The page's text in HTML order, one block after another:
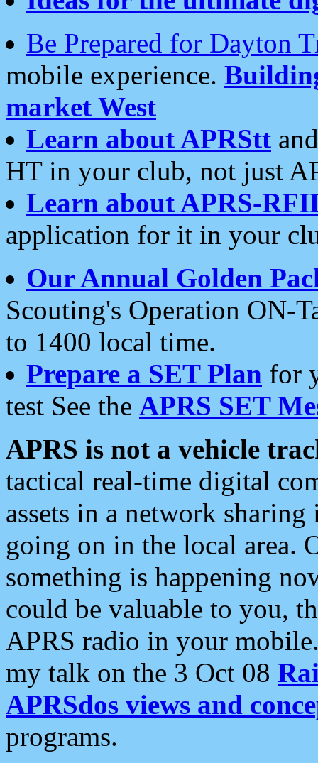
Be Prepared for Dayton
mobile experience.
market West
Learn about APRStt
HT in your club, not just
Learn about APRS-
application for it in your
Our Annual Golden
Scouting's Operation ON-
to 1400 local time.
Prepare a SET Plan for
test See the APRS SET
APRS is not a vehicle
tactical real-time digital
assets in a network
going on in the local area.
something is happening
could be valuable to you,
APRS radio in your
my talk on the 3 Oct 08
APRSdos views and
programs.